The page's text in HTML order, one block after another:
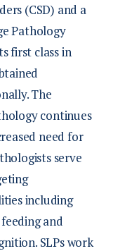
(CSD) and a
Pathology
first class in
The
continues
need for
serve
including
and
SLPs work